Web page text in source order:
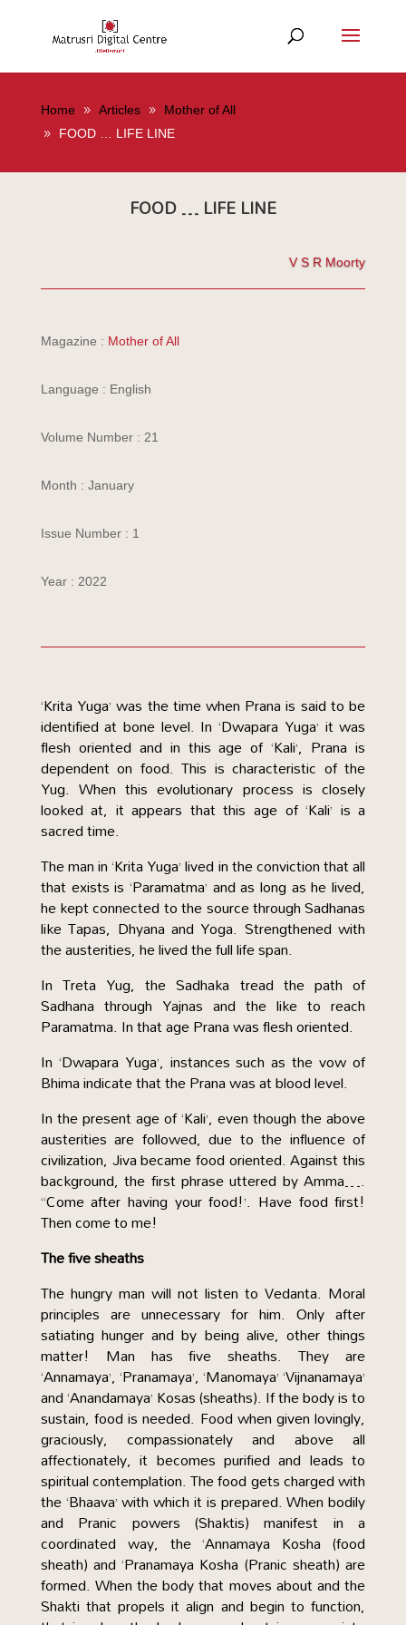
Home Articles
Mother of All
FOOD … LIFE LINE
FOOD … LIFE LINE
V S R Moorty
Magazine : Mother of All
Language : English
Volume Number : 21
Month : January
Issue Number : 1
Year : 2022
‘Krita Yuga’ was the time when Prana is said to be
identified at bone level. In ‘Dwapara Yuga’ it was
flesh oriented and in this age of ‘Kali’, Prana is
dependent on food. This is characteristic of the
Yug. When this evolutionary process is closely
looked at, it appears that this age of ‘Kali’ is a
sacred time.
The man in ‘Krita Yuga’ lived in the conviction that all
that exists is ‘Paramatma’ and as long as he lived,
he kept connected to the source through Sadhanas
like Tapas, Dhyana and Yoga. Strengthened with
the austerities, he lived the full life span.
In Treta Yug, the Sadhaka tread the path of
Sadhana through Yajnas and the like to reach
Paramatma. In that age Prana was flesh oriented.
In ‘Dwapara Yuga’, instances such as the vow of
Bhima indicate that the Prana was at blood level.
In the present age of ‘Kali’, even though the above
austerities are followed, due to the influence of
civilization, Jiva became food oriented. Against this
background, the first phrase uttered by Amma….
“Come after having your food!’. Have food first!
Then come to me!
The five sheaths
The hungry man will not listen to Vedanta. Moral
principles are unnecessary for him. Only after
satiating hunger and by being alive, other things
matter! Man has five sheaths. They are
‘Annamaya’, ‘Pranamaya’, ‘Manomaya’ ‘Vijnanamaya’
and ‘Anandamaya’ Kosas (sheaths). If the body is to
sustain, food is needed. Food when given lovingly,
graciously, compassionately and above all
affectionately, it becomes purified and leads to
spiritual contemplation. The food gets charged with
the ‘Bhaava’ with which it is prepared. When bodily
and Pranic powers (Shaktis) manifest in a
coordinated way, the ‘Annamaya Kosha (food
sheath) and ‘Pranamaya Kosha (Pranic sheath) are
formed. When the body that moves about and the
Shakti that propels it align and begin to function,